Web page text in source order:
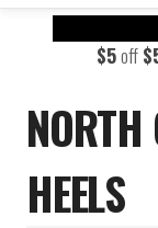
$5off
HEELS